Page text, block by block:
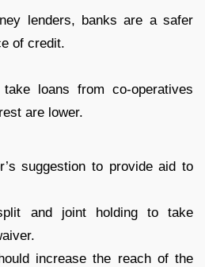
lenders, banks are a safer
of credit.
loans from co-operatives
are lower.
suggestion to provide aid to
and joint holding to take
increase the reach of the